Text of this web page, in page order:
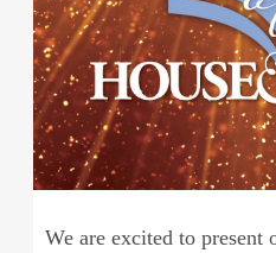
We are excited to present